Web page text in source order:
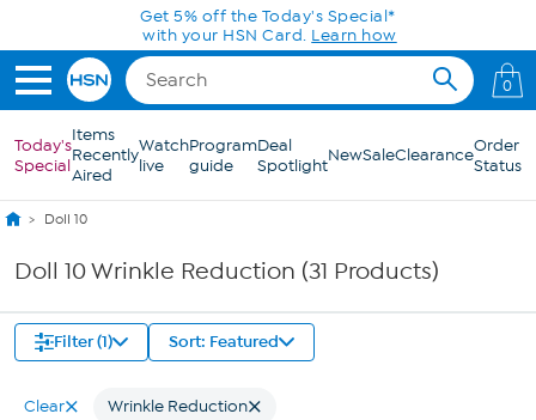
Skip to Main ContentGet 5% off the Today's Special*
with your HSN Card. Learn how
0
Today's
Special
Items
Recently
Aired
Watch
live
Program
guide
Deal
SpotlightNewSaleClearanceOrder
Status
Doll 10
Doll 10 Wrinkle Reduction (31 Products)
Filter (1) Sort: Featured
Clear Wrinkle Reduction